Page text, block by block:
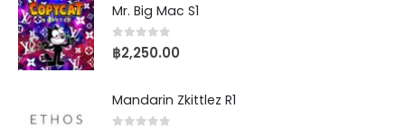
Mr. Big Mac S1
0out of 5
฿2,250.00
Mandarin Zkittlez R1